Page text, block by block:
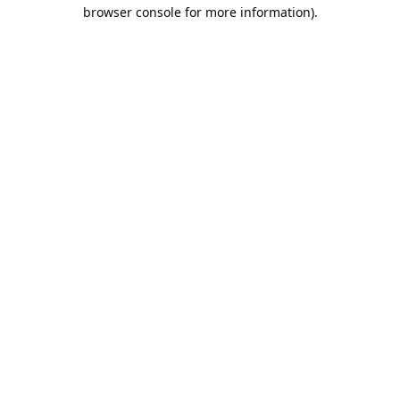
browser console for more information).